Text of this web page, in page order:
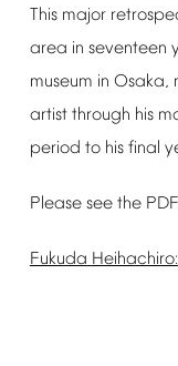
This major
area in seventeen
museum in Osaka,
artist through his
period to his final
Please see the PDF
Fukuda Heihachiro: